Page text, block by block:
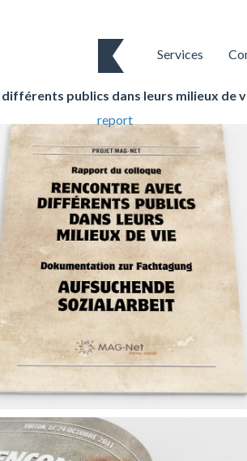
Services
publics dans leurs milieux de
report